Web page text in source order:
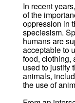
In recent
of the
oppression in
speciesism.
humans are
acceptable to
food, clothing,
used to justify
animals,
the use of